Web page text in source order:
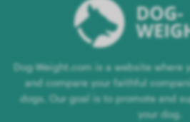
Dog-Weight.com is a website where
and compare your faithful
dogs. Our goal is to promote and
your dog.